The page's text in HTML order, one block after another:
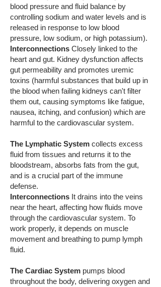
blood pressure and fluid balance by
controlling sodium and water levels and is
released in response to low blood
pressure, low sodium, or high potassium).
Interconnections Closely linked to the
heart and gut. Kidney dysfunction affects
gut permeability and promotes uremic
toxins (harmful substances that build up in
the blood when failing kidneys can't filter
them out, causing symptoms like fatigue,
nausea, itching, and confusion) which are
harmful to the cardiovascular system.
The Lymphatic System collects excess
fluid from tissues and returns it to the
bloodstream, absorbs fats from the gut,
and is a crucial part of the immune
defense.
Interconnections It drains into the veins
near the heart, affecting how fluids move
through the cardiovascular system. To
work properly, it depends on muscle
movement and breathing to pump lymph
fluid.
The Cardiac System pumps blood
throughout the body, delivering oxygen and